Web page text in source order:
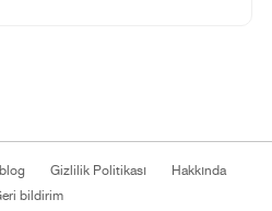
Gizlilik Politikası
Hakkında
bildirim